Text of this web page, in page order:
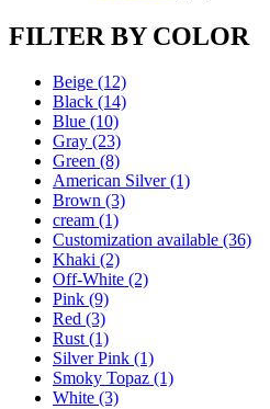
FILTER BY COLOR
Beige (12)
Black (14)
Blue (10)
Gray (23)
Green (8)
American Silver (1)
Brown (3)
cream (1)
Customization available (36)
Khaki (2)
Off-White (2)
Pink (9)
Red (3)
Rust (1)
Silver Pink (1)
Smoky Topaz (1)
White (3)